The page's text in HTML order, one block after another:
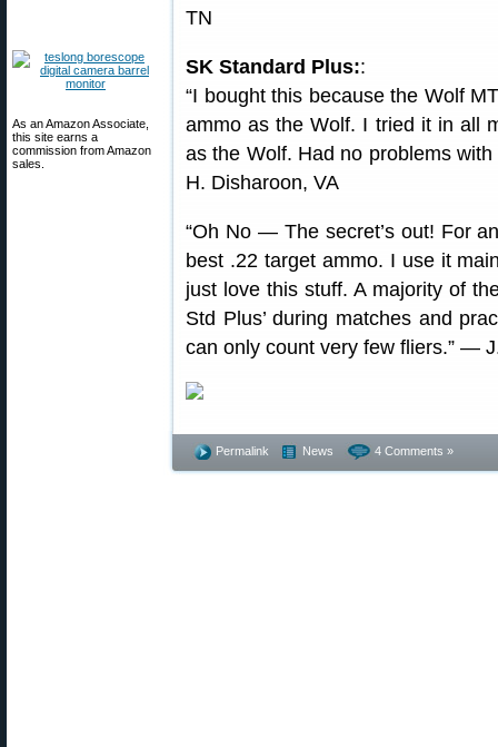
As an Amazon Associate,
this site earns a
commission from Amazon
sales.
TN
SK Standard Plus::
“I bought this because the Wolf
ammo as the Wolf. I tried it in all
as the Wolf. Had no problems
H. Disharoon, VA
“Oh No — The secret’s out! For
best .22 target ammo. I use it
just love this stuff. A majority of
Std Plus’ during matches and
can only count very few fliers.” —
Permalink News 4 Comments »